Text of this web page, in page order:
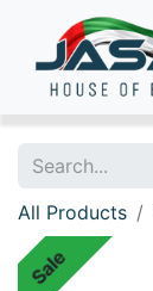
All Products
Sale